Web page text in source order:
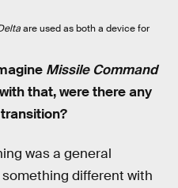
are used as both a device for
Missile Command
that, were there any
was a general
different with